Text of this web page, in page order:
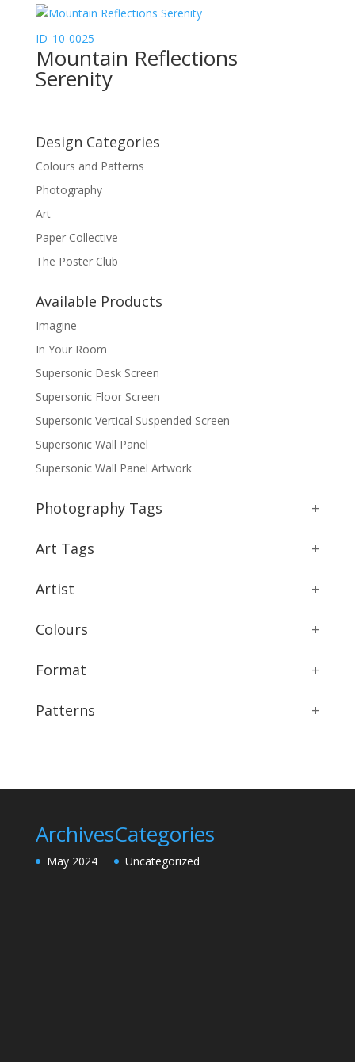
ID_10-0025
Mountain Reflections
Serenity
Design Categories
Colours and Patterns
Photography
Art
Paper Collective
The Poster Club
Available Products
Imagine
In Your Room
Supersonic Desk Screen
Supersonic Floor Screen
Supersonic Vertical Suspended Screen
Supersonic Wall Panel
Supersonic Wall Panel Artwork
Photography Tags +
Art Tags +
Artist +
Colours +
Format +
Patterns +
Archives
May 2024
Categories
Uncategorized